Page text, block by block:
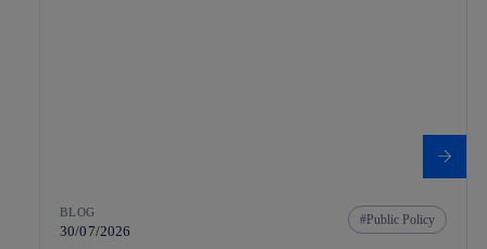
BLOG
30/07/2026
Public Policy